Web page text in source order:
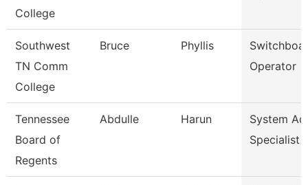
College
Southwest
TN Comm
College
Bruce Phyllis
Operator
Tennessee
Board of
Regents
Abdulle Harun
System
Specialist